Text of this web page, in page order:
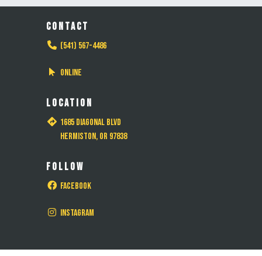
CONTACT
(541) 567-4486
Online
LOCATION
1685 Diagonal Blvd
Hermiston, OR 97838
FOLLOW
Facebook
Instagram